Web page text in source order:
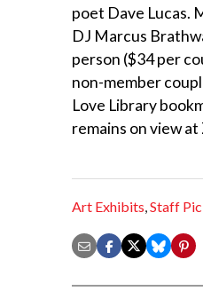
poet Dave Lucas.
DJ Marcus
person ($34 per
non-member
Love Library
remains on view
Art Exhibits,Staff